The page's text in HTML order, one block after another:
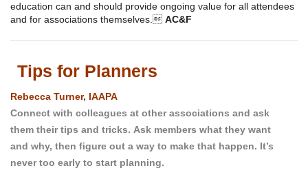
education can and should provide ongoing value for all attendees
and for associations themselves. AC&F
Tips for Planners
Rebecca Turner, IAAPA
Connect with colleagues at other associations and ask
them their tips and tricks. Ask members what they want
and why, then figure out a way to make that happen. It’s
never too early to start planning.